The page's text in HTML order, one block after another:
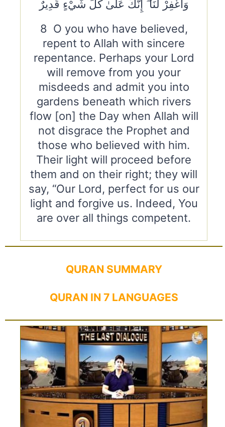
وَاغْفِرْ لَنَا ۖ إِنَّكَ عَلَىٰ كُلِّ شَيْءٍ قَدِيرٌ
8 O you who have believed,
repent to Allah with sincere
repentance. Perhaps your Lord
will remove from you your
misdeeds and admit you into
gardens beneath which rivers
flow [on] the Day when Allah will
not disgrace the Prophet and
those who believed with him.
Their light will proceed before
them and on their right; they will
say, “Our Lord, perfect for us our
light and forgive us. Indeed, You
are over all things competent.
QURAN SUMMARY
QURAN IN 7 LANGUAGES